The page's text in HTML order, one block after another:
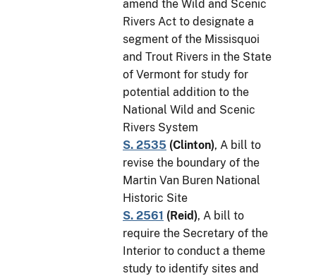
amend the Wild and Scenic
Rivers Act to designate a
segment of the Missisquoi
and Trout Rivers in the State
of Vermont for study for
potential addition to the
National Wild and Scenic
Rivers System
S. 2535 (Clinton), A bill to
revise the boundary of the
Martin Van Buren National
Historic Site
S. 2561 (Reid), A bill to
require the Secretary of the
Interior to conduct a theme
study to identify sites and